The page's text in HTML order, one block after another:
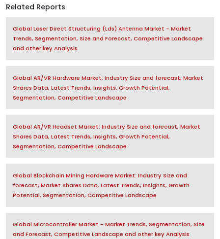
Related Reports
Global Laser Direct Structuring (Lds) Antenna Market - Market
Trends, Segmentation, Size and Forecast, Competitive Landscape
and other key Analysis
Global AR/VR Hardware Market: Industry Size and forecast, Market
Shares Data, Latest Trends, Insights, Growth Potential,
Segmentation, Competitive Landscape
Global AR/VR Headset Market: Industry Size and forecast, Market
Shares Data, Latest Trends, Insights, Growth Potential,
Segmentation, Competitive Landscape
Global Blockchain Mining Hardware Market: Industry Size and
forecast, Market Shares Data, Latest Trends, Insights, Growth
Potential, Segmentation, Competitive Landscape
Global Microcontroller Market - Market Trends, Segmentation, Size
and Forecast, Competitive Landscape and other key Analysis